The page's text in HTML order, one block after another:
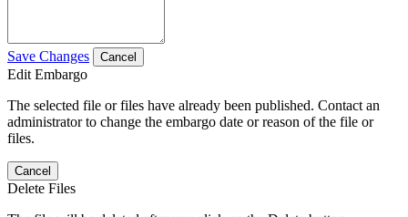
Save Changes Cancel
Edit Embargo
The selected file or files have already been published. Contact an
administrator to change the embargo date or reason of the file or
files.
Cancel
Delete Files